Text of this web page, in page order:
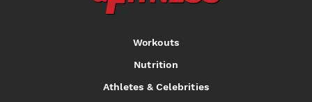
Workouts
Nutrition
Athletes & Celebrities